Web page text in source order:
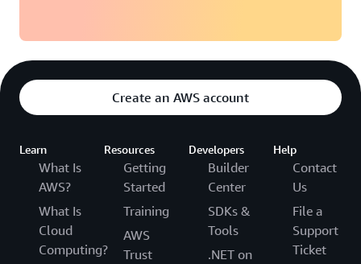
Create an AWS account
Learn
What Is
AWS?
What Is
Cloud
Computing?
Resources
Getting
Started
Training
AWS
Trust
Developers
Builder
Center
SDKs &
Tools
.NET on
Help
Contact
Us
File a
Support
Ticket